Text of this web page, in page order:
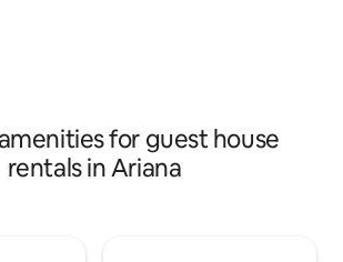
for guest house
rentals in Ariana